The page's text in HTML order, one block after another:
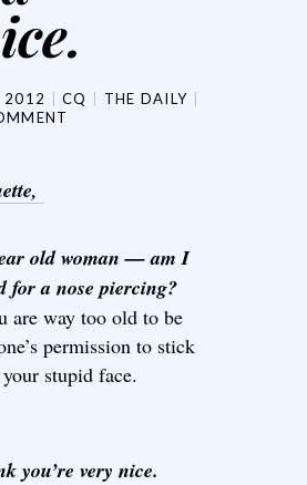
2012 CQ
THE DAILY
old woman — am I
for a nose piercing?
are way too old to be
permission to stick
stupid face.
you’re very nice.